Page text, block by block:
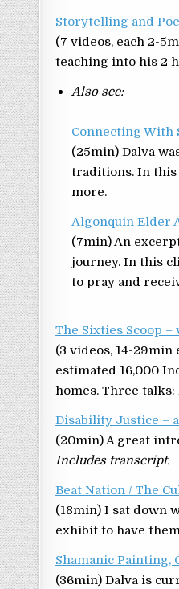
Storytelling and
(7 videos, each 2-
teaching into his 2
Also see:
Connecting
(25min) Dalva
traditions. In this
more.
Algonquin Elder
(7min) An
journey. In this
to pray and
The Sixties Scoop
(3 videos, 14-
estimated 16,000
homes. Three talks:
Disability Justice –
(20min) A great
Includes transcript.
Beat Nation / The
(18min) I sat down
exhibit to have
Shamanic Painting,
(36min) Dalva is